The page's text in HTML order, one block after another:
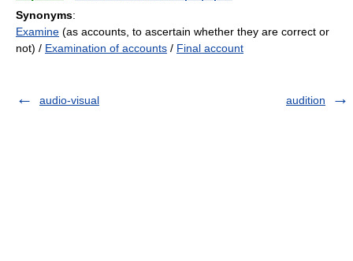
Synonyms:
Examine (as accounts, to ascertain whether they are correct or
not) / Examination of accounts / Final account
audio-visual audition